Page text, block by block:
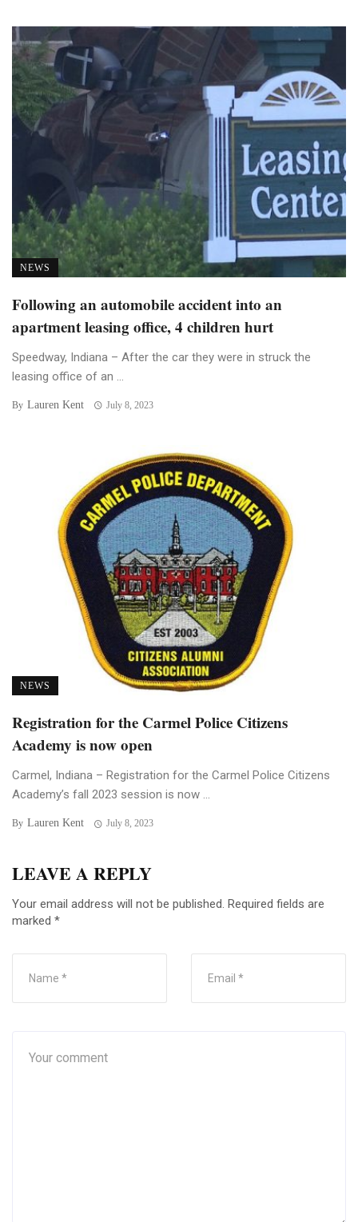
NEWS
Following an automobile accident into an
apartment leasing office, 4 children hurt
Speedway, Indiana – After the car they were in struck the
leasing office of an ...
By Lauren Kent July 8, 2023
NEWS
Registration for the Carmel Police Citizens
Academy is now open
Carmel, Indiana – Registration for the Carmel Police Citizens
Academy’s fall 2023 session is now ...
By Lauren Kent July 8, 2023
LEAVE A REPLY
Your email address will not be published. Required fields are
marked *